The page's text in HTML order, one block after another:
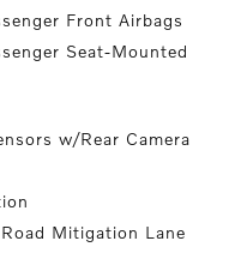
Front Airbags
Seat-Mounted
w/Rear Camera
Mitigation Lane